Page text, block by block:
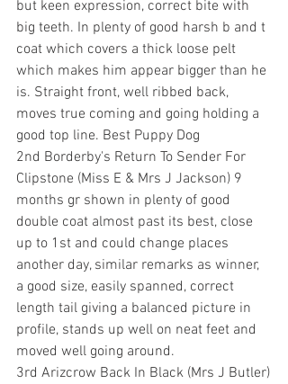
but keen expression, correct bite with
big teeth. In plenty of good harsh b and t
coat which covers a thick loose pelt
which makes him appear bigger than he
is. Straight front, well ribbed back,
moves true coming and going holding a
good top line. Best Puppy Dog
2nd Borderby's Return To Sender For
Clipstone (Miss E & Mrs J Jackson) 9
months gr shown in plenty of good
double coat almost past its best, close
up to 1st and could change places
another day, similar remarks as winner,
a good size, easily spanned, correct
length tail giving a balanced picture in
profile, stands up well on neat feet and
moved well going around.
3rd Arizcrow Back In Black (Mrs J Butler)